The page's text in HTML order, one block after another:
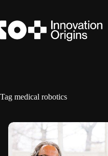
content
Tag medical robotics